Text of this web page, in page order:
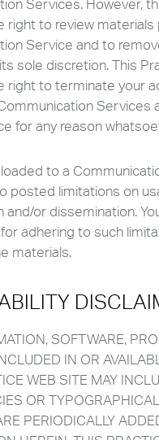
Services. However,
right to review
Service and to
sole discretion. This
right to terminate your
Services
for any reason
to a
posted limitations on
and/or dissemination.
adhering to such
materials.
SOFTWARE,
IN OR
WEB SITE MAY
OR
PERIODICALLY